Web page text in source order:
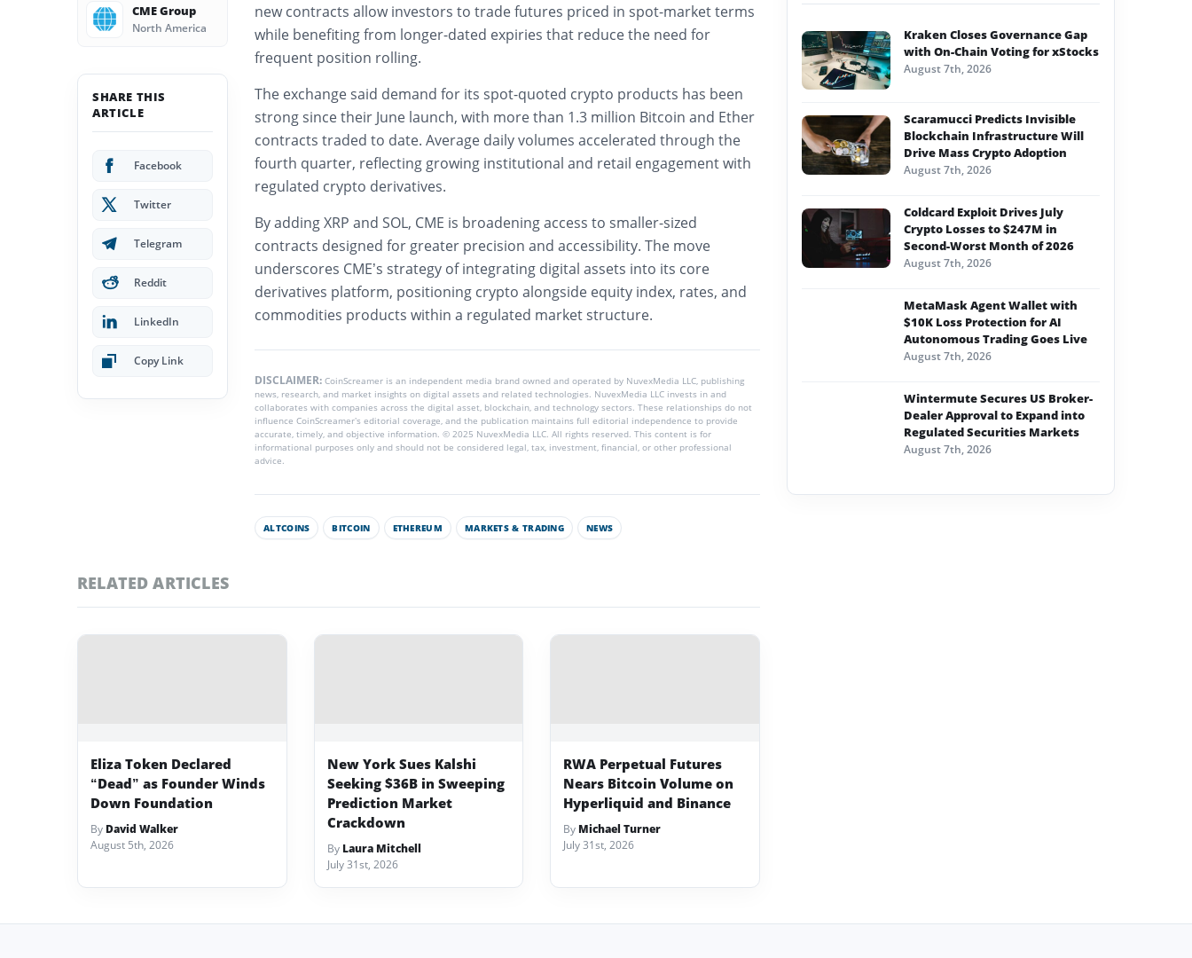
CME Group
North America
SHARE THIS
ARTICLE
Facebook
Twitter
Telegram
Reddit
LinkedIn
Copy Link
new contracts allow investors to trade futures priced in spot-market terms
while benefiting from longer-dated expiries that reduce the need for
frequent position rolling.
The exchange said demand for its spot-quoted crypto products has been
strong since their June launch, with more than 1.3 million Bitcoin and Ether
contracts traded to date. Average daily volumes accelerated through the
fourth quarter, reflecting growing institutional and retail engagement with
regulated crypto derivatives.
By adding XRP and SOL, CME is broadening access to smaller-sized
contracts designed for greater precision and accessibility. The move
underscores CME’s strategy of integrating digital assets into its core
derivatives platform, positioning crypto alongside equity index, rates, and
commodities products within a regulated market structure.
DISCLAIMER: CoinScreamer is an independent media brand owned and operated by NuvexMedia LLC, publishing
news, research, and market insights on digital assets and related technologies. NuvexMedia LLC invests in and
collaborates with companies across the digital asset, blockchain, and technology sectors. These relationships do not
influence CoinScreamer’s editorial coverage, and the publication maintains full editorial independence to provide
accurate, timely, and objective information. © 2025 NuvexMedia LLC. All rights reserved. This content is for
informational purposes only and should not be considered legal, tax, investment, financial, or other professional
advice.
ALTCOINS BITCOIN ETHEREUM MARKETS & TRADING NEWS
RELATED ARTICLES
Eliza Token Declared
“Dead” as Founder Winds
Down Foundation
By David Walker
August 5th, 2026
New York Sues Kalshi
Seeking $36B in Sweeping
Prediction Market
Crackdown
By Laura Mitchell
July 31st, 2026
RWA Perpetual Futures
Nears Bitcoin Volume on
Hyperliquid and Binance
By Michael Turner
July 31st, 2026
Kraken Closes Governance Gap
with On-Chain Voting for xStocks
August 7th, 2026
Scaramucci Predicts Invisible
Blockchain Infrastructure Will
Drive Mass Crypto Adoption
August 7th, 2026
Coldcard Exploit Drives July
Crypto Losses to $247M in
Second-Worst Month of 2026
August 7th, 2026
MetaMask Agent Wallet with
$10K Loss Protection for AI
Autonomous Trading Goes Live
August 7th, 2026
Wintermute Secures US Broker-
Dealer Approval to Expand into
Regulated Securities Markets
August 7th, 2026